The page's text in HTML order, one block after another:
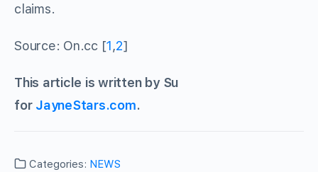
claims.
Source: On.cc [1,2]
This article is written by Su
for JayneStars.com.
Categories: NEWS